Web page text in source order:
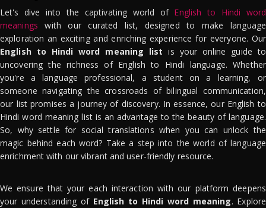
Let's dive into the captivating world of English to Hindi word
meanings with our curated list, designed to make language
exploration an exciting and enriching experience for everyone. Our
English to Hindi word meaning list is your online guide to
uncovering the richness of English to Hindi language. Whether
you're a language professional, a student on a learning, or
someone navigating the crossroads of bilingual communication,
our list promises a journey of discovery. In essence, our English to
Hindi word meaning list is an advantage to the beauty of language.
So, why settle for social translations when you can unlock the
magic behind each word? Take a step into the world of language
enrichment with our vibrant and user-friendly resource.
We ensure that your each interaction with our platform deepens
your understanding of English to Hindi word meaning. Explore